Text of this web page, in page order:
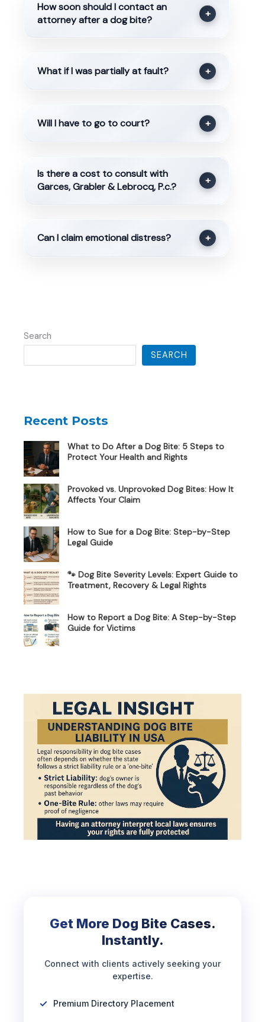
How soon should I contact an
attorney after a dog bite?
+
What if I was partially at fault? +
Will I have to go to court? +
Is there a cost to consult with
Garces, Grabler & Lebrocq, P.c.?
+
Can I claim emotional distress? +
Search
SEARCH
Recent Posts
What to Do After a Dog Bite: 5 Steps to
Protect Your Health and Rights
Provoked vs. Unprovoked Dog Bites: How It
Affects Your Claim
How to Sue for a Dog Bite: Step-by-Step
Legal Guide
🐾 Dog Bite Severity Levels: Expert Guide to
Treatment, Recovery & Legal Rights
How to Report a Dog Bite: A Step-by-Step
Guide for Victims
Get More Dog Bite Cases.
Instantly.
Connect with clients actively seeking your
expertise.
Premium Directory Placement